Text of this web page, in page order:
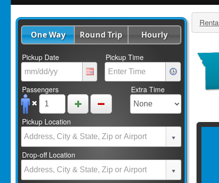
One Way Round Trip Hourly
Pickup Date Pickup Time
Passengers Extra Time
Pickup Location
Drop-off Location